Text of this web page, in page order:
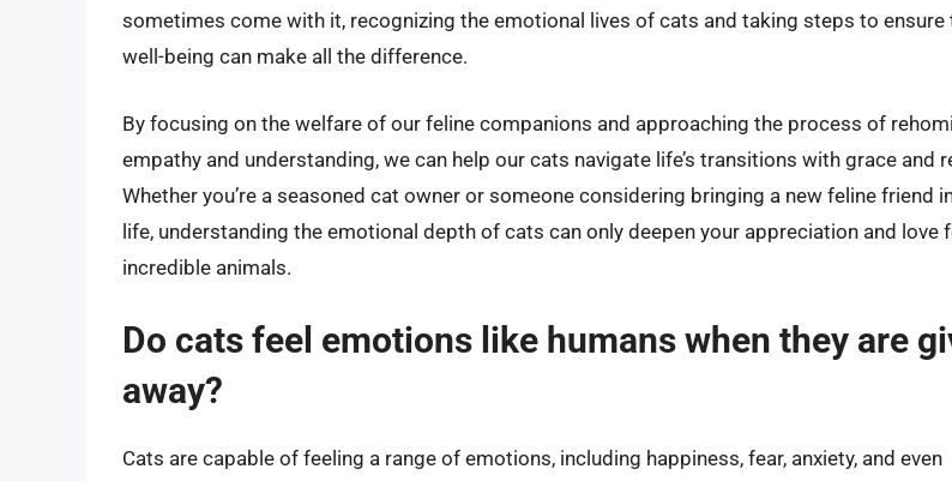
sometimes come with it, recognizing the emotional lives of cats and taking steps to ensure
well-being can make all the difference.
By focusing on the welfare of our feline companions and approaching the process of
empathy and understanding, we can help our cats navigate life’s transitions with grace and
Whether you’re a seasoned cat owner or someone considering bringing a new feline friend
life, understanding the emotional depth of cats can only deepen your appreciation and love
incredible animals.
Do cats feel emotions like humans when they are
away?
Cats are capable of feeling a range of emotions, including happiness, fear, anxiety, and even